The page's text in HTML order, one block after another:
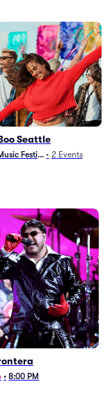
Seattle
Festivals
• 2 Events
• 8:00 PM